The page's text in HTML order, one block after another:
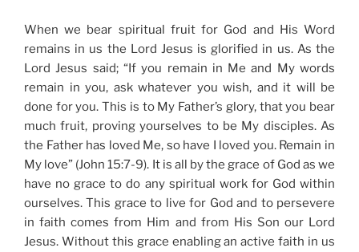
When we bear spiritual fruit for God and His Word
remains in us the Lord Jesus is glorified in us. As the
Lord Jesus said; “If you remain in Me and My words
remain in you, ask whatever you wish, and it will be
done for you. This is to My Father’s glory, that you bear
much fruit, proving yourselves to be My disciples. As
the Father has loved Me, so have I loved you. Remain in
My love” (John 15:7-9). It is all by the grace of God as we
have no grace to do any spiritual work for God within
ourselves. This grace to live for God and to persevere
in faith comes from Him and from His Son our Lord
Jesus. Without this grace enabling an active faith in us